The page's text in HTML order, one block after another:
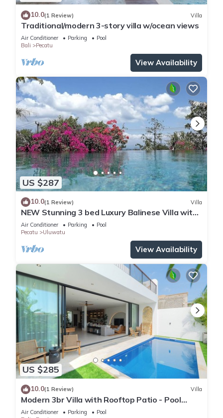
10.0(1 Review) Villa
Traditional/modern 3-story villa w/ocean views
Air Conditioner Parking
Pool
Bali
Pecatu
View Availability
US $287
10.0(1 Review) Villa
NEW Stunning 3 bed Luxury Balinese Villa with
Panoramic Ocean Views and Pool
Air Conditioner Parking
Pool
Pecatu
Uluwatu
View Availability
US $285
10.0(1 Review) Villa
Modern 3br Villa with Rooftop Patio - Pool
Table
Air Conditioner Parking
Pool